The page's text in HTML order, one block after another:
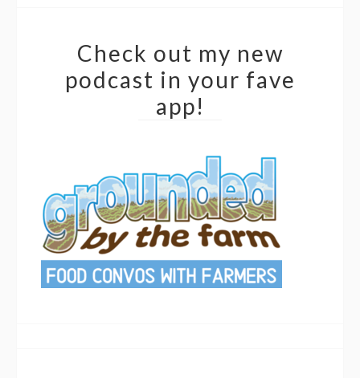
Check out my new
podcast in your fave
app!